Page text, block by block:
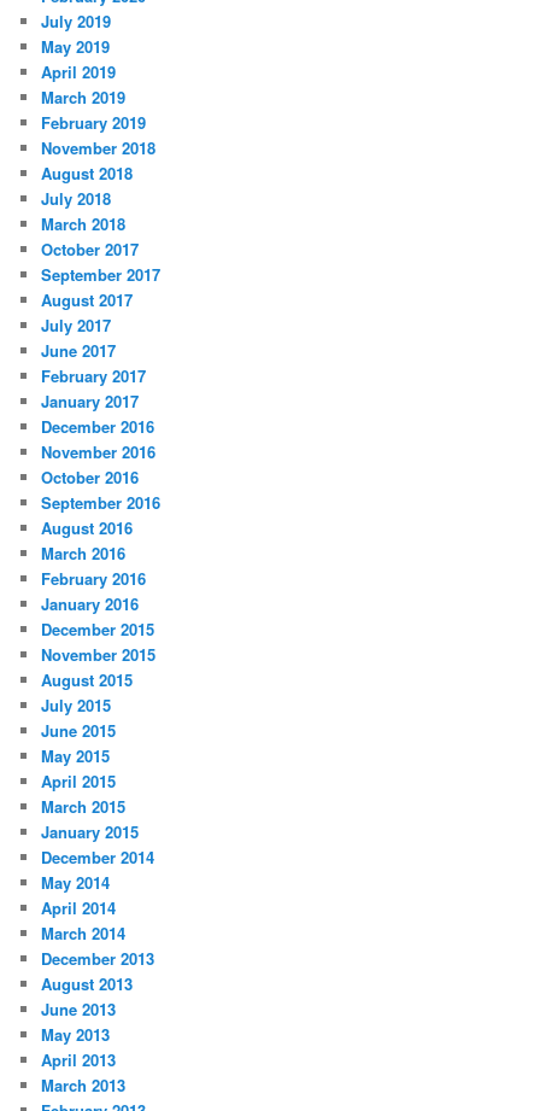
July 2019
May 2019
April 2019
March 2019
February 2019
November 2018
August 2018
July 2018
March 2018
October 2017
September 2017
August 2017
July 2017
June 2017
February 2017
January 2017
December 2016
November 2016
October 2016
September 2016
August 2016
March 2016
February 2016
January 2016
December 2015
November 2015
August 2015
July 2015
June 2015
May 2015
April 2015
March 2015
January 2015
December 2014
May 2014
April 2014
March 2014
December 2013
August 2013
June 2013
May 2013
April 2013
March 2013